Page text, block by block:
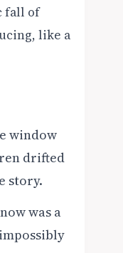
fall of
like a
window
drifted
story.
was a